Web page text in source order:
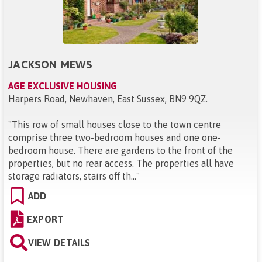
JACKSON MEWS
AGE EXCLUSIVE HOUSING
Harpers Road, Newhaven, East Sussex, BN9 9QZ.
"This row of small houses close to the town centre
comprise three two-bedroom houses and one one-
bedroom house. There are gardens to the front of the
properties, but no rear access. The properties all have
storage radiators, stairs off th..."
ADD
EXPORT
VIEW DETAILS